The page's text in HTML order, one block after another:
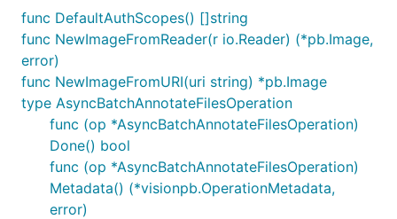
func DefaultAuthScopes() []string
func NewImageFromReader(r io.Reader) (*pb.Image,
error)
func NewImageFromURI(uri string) *pb.Image
type AsyncBatchAnnotateFilesOperation
func (op *AsyncBatchAnnotateFilesOperation)
Done() bool
func (op *AsyncBatchAnnotateFilesOperation)
Metadata() (*visionpb.OperationMetadata,
error)